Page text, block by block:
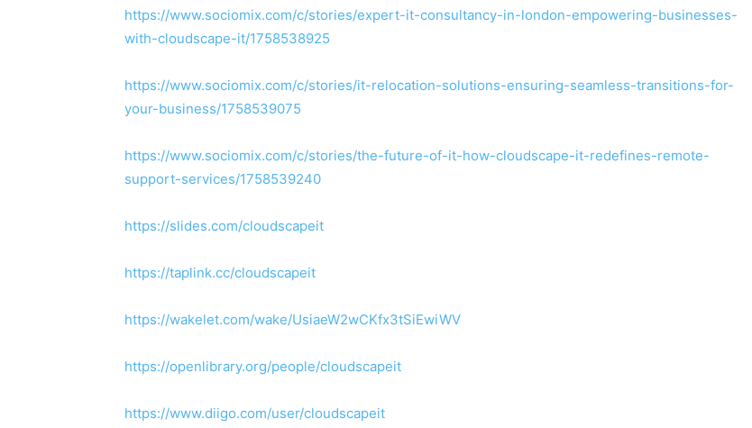
https://www.sociomix.com/c/stories/expert-it-consultancy-in-london-empowering-businesses-
with-cloudscape-it/1758538925
https://www.sociomix.com/c/stories/it-relocation-solutions-ensuring-seamless-transitions-for-
your-business/1758539075
https://www.sociomix.com/c/stories/the-future-of-it-how-cloudscape-it-redefines-remote-
support-services/1758539240
https://slides.com/cloudscapeit
https://taplink.cc/cloudscapeit
https://wakelet.com/wake/UsiaeW2wCKfx3tSiEwiWV
https://openlibrary.org/people/cloudscapeit
https://www.diigo.com/user/cloudscapeit